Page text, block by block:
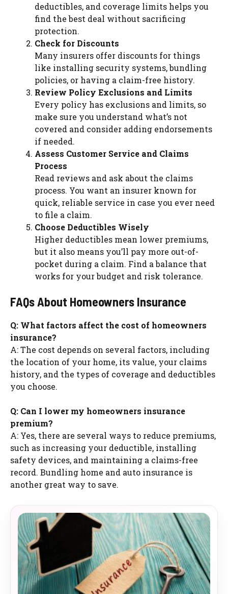
deductibles, and coverage limits helps you
find the best deal without sacrificing
protection.
Check for Discounts
Many insurers offer discounts for things
like installing security systems, bundling
policies, or having a claim-free history.
Review Policy Exclusions and Limits
Every policy has exclusions and limits, so
make sure you understand what’s not
covered and consider adding endorsements
if needed.
Assess Customer Service and Claims
Process
Read reviews and ask about the claims
process. You want an insurer known for
quick, reliable service in case you ever need
to file a claim.
Choose Deductibles Wisely
Higher deductibles mean lower premiums,
but it also means you’ll pay more out-of-
pocket during a claim. Find a balance that
works for your budget and risk tolerance.
FAQs About Homeowners Insurance
Q: What factors affect the cost of homeowners
insurance?
A: The cost depends on several factors, including
the location of your home, its value, your claims
history, and the types of coverage and deductibles
you choose.
Q: Can I lower my homeowners insurance
premium?
A: Yes, there are several ways to reduce premiums,
such as increasing your deductible, installing
safety devices, and maintaining a claims-free
record. Bundling home and auto insurance is
another great way to save.